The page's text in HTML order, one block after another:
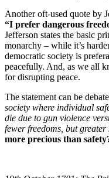
Another oft-used quote by
“I prefer dangerous
Jefferson states the basic
monarchy – while it’s
democratic society is
peacefully. And, as we all
for disrupting peace.
The statement can be
society where individual
die due to gun violence
fewer freedoms, but
more precious than